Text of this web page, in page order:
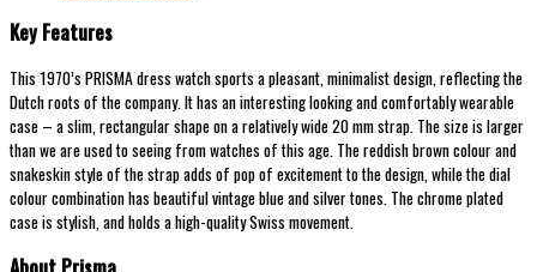
Key Features
This 1970’s PRISMA dress watch sports a pleasant, minimalist design, reflecting the
Dutch roots of the company. It has an interesting looking and comfortably wearable
case – a slim, rectangular shape on a relatively wide 20 mm strap. The size is larger
than we are used to seeing from watches of this age. The reddish brown colour and
snakeskin style of the strap adds of pop of excitement to the design, while the dial
colour combination has beautiful vintage blue and silver tones. The chrome plated
case is stylish, and holds a high-quality Swiss movement.